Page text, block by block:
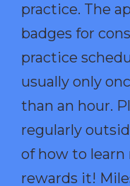
practice. The
badges for
practice
usually only
than an hour.
regularly
of how to learn
rewards it!